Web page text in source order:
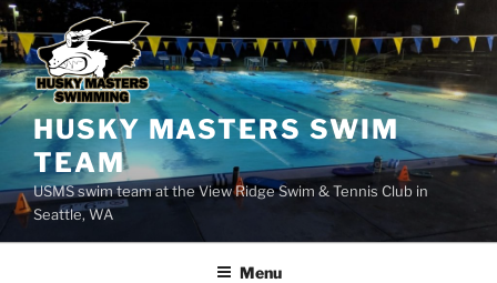
Skip
to
content
HUSKY MASTERS SWIM
TEAM
USMS swim team at the View Ridge Swim & Tennis Club in
Seattle, WA
Menu